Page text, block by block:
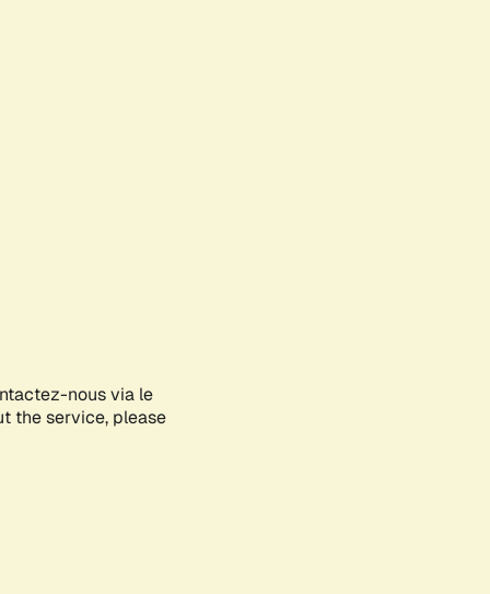
nous via le
the service, please